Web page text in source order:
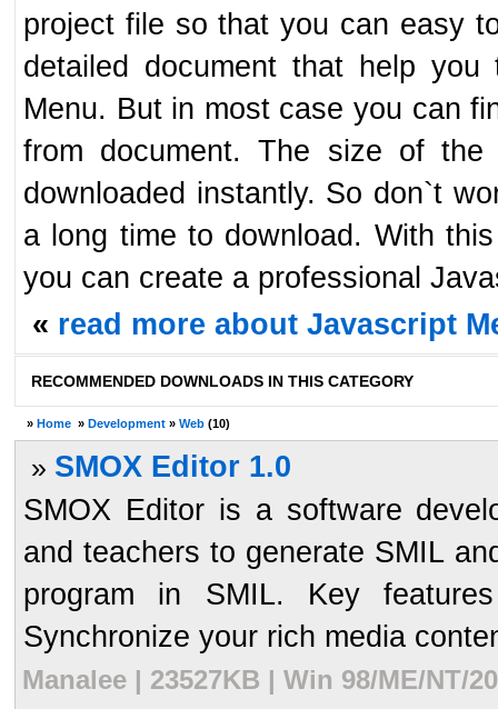
project file so that you can easy
detailed document that help
Menu. But in most case you can
from document. The size of
downloaded instantly. So don`t
a long time to download. With
you can create a professional
« read more about Javascript
RECOMMENDED DOWNLOADS IN THIS CATEGORY
» Home » Development » Web (10)
» SMOX Editor 1.0
SMOX Editor is a software
and teachers to generate SMIL
program in SMIL. Key
Synchronize your rich media
Manalee | 23527KB | Win 98/ME/NT/